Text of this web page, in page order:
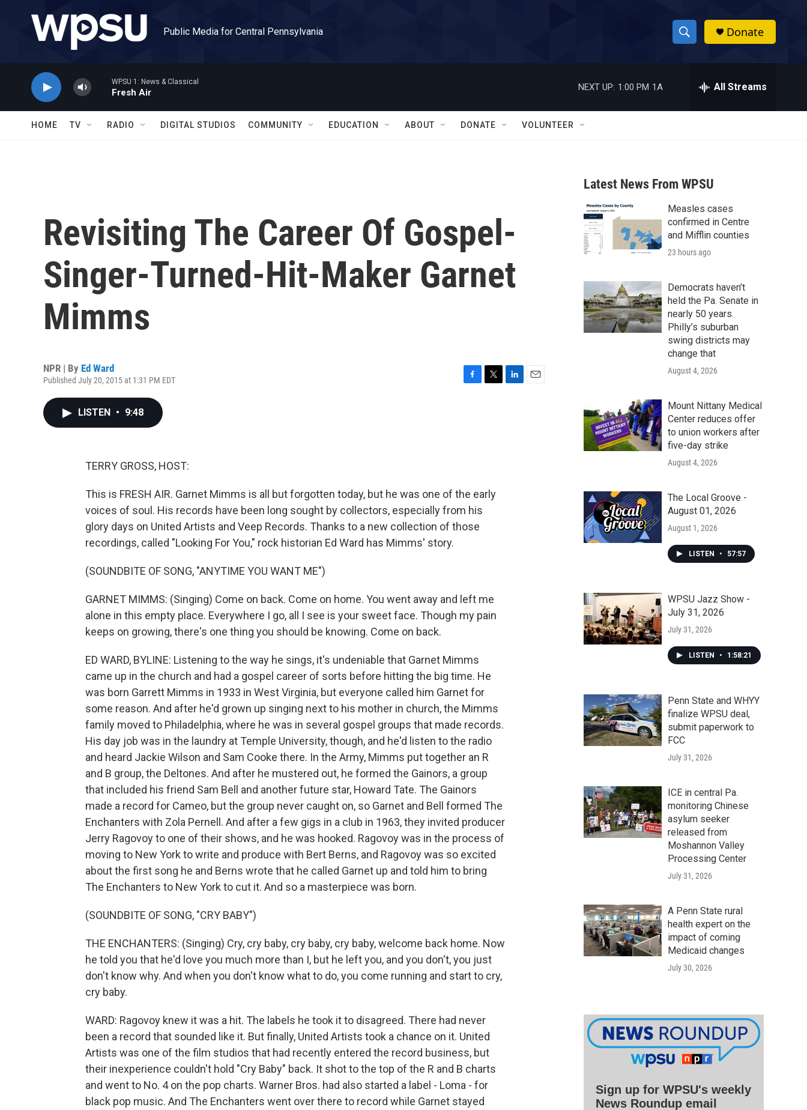
Public Media for Central Pennsylvania
S
h
w
a
r
c
h
h
Donate
WPSU 1: News & Classical
Fresh Air
NEXT UP: 1:00 PM 1A All Streams
HOME TV RADIO DIGITAL STUDIOS COMMUNITY EDUCATION ABOUT DONATE VOLUNTEER
Revisiting The Career Of Gospel-
Singer-Turned-Hit-Maker Garnet
Mimms
NPR | By Ed Ward
Published July 20, 2015 at 1:31 PM EDT
LISTEN • 9:48
TERRY GROSS, HOST:
This is FRESH AIR. Garnet Mimms is all but forgotten today, but he was one of the early
voices of soul. His records have been long sought by collectors, especially from his
glory days on United Artists and Veep Records. Thanks to a new collection of those
recordings, called "Looking For You," rock historian Ed Ward has Mimms' story.
(SOUNDBITE OF SONG, "ANYTIME YOU WANT ME")
GARNET MIMMS: (Singing) Come on back. Come on home. You went away and left me
alone in this empty place. Everywhere I go, all I see is your sweet face. Though my pain
keeps on growing, there's one thing you should be knowing. Come on back.
ED WARD, BYLINE: Listening to the way he sings, it's undeniable that Garnet Mimms
came up in the church and had a gospel career of sorts before hitting the big time. He
was born Garrett Mimms in 1933 in West Virginia, but everyone called him Garnet for
some reason. And after he'd grown up singing next to his mother in church, the Mimms
family moved to Philadelphia, where he was in several gospel groups that made records.
His day job was in the laundry at Temple University, though, and he'd listen to the radio
and heard Jackie Wilson and Sam Cooke there. In the Army, Mimms put together an R
and B group, the Deltones. And after he mustered out, he formed the Gainors, a group
that included his friend Sam Bell and another future star, Howard Tate. The Gainors
made a record for Cameo, but the group never caught on, so Garnet and Bell formed The
Enchanters with Zola Pernell. And after a few gigs in a club in 1963, they invited producer
Jerry Ragovoy to one of their shows, and he was hooked. Ragovoy was in the process of
moving to New York to write and produce with Bert Berns, and Ragovoy was so excited
about the first song he and Berns wrote that he called Garnet up and told him to bring
The Enchanters to New York to cut it. And so a masterpiece was born.
(SOUNDBITE OF SONG, "CRY BABY")
THE ENCHANTERS: (Singing) Cry, cry baby, cry baby, cry baby, welcome back home. Now
he told you that he'd love you much more than I, but he left you, and you don't, you just
don't know why. And when you don't know what to do, you come running and start to cry,
cry baby.
WARD: Ragovoy knew it was a hit. The labels he took it to disagreed. There had never
been a record that sounded like it. But finally, United Artists took a chance on it. United
Artists was one of the film studios that had recently entered the record business, but
their inexperience couldn't hold "Cry Baby" back. It shot to the top of the R and B charts
and went to No. 4 on the pop charts. Warner Bros. had also started a label - Loma - for
black pop music. And The Enchanters went over there to record while Garnet stayed
Latest News From WPSU
Measles cases
confirmed in Centre
and Mifflin counties
23 hours ago
Democrats haven’t
held the Pa. Senate in
nearly 50 years.
Philly’s suburban
swing districts may
change that
August 4, 2026
Mount Nittany Medical
Center reduces offer
to union workers after
five-day strike
August 4, 2026
The Local Groove -
August 01, 2026
August 1, 2026
LISTEN • 57:57
WPSU Jazz Show -
July 31, 2026
July 31, 2026
LISTEN • 1:58:21
Penn State and WHYY
finalize WPSU deal,
submit paperwork to
FCC
July 31, 2026
ICE in central Pa.
monitoring Chinese
asylum seeker
released from
Moshannon Valley
Processing Center
July 31, 2026
A Penn State rural
health expert on the
impact of coming
Medicaid changes
July 30, 2026
Sign up for WPSU's weekly
News Roundup email